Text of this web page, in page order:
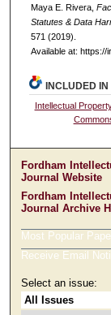
Maya E. Rivera,
Statutes & Data
571 (2019).
Available at: https://
INCLUDED IN
Intellectual
Fordham
Journal Website
Fordham
Journal Archive
Most Popular
Receive Email
Select an issue: